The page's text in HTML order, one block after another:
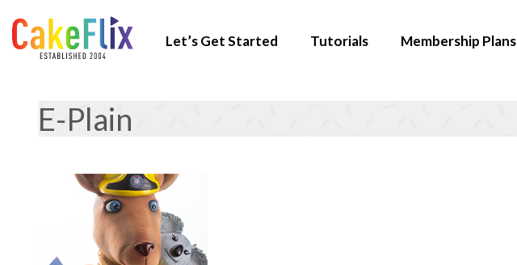
Let’s Get Started Tutorials Membership Plans
E-Plain